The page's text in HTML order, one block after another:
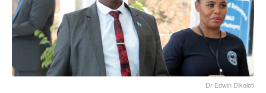
Dr Edwin Dikoloti